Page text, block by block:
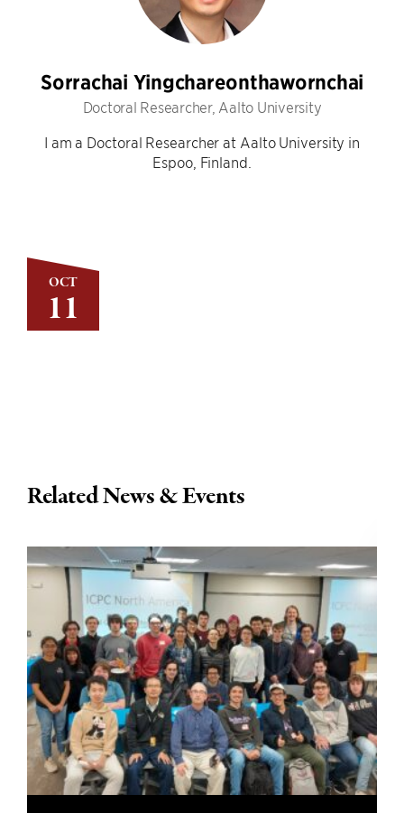
OCT
11
Sorrachai Yingchareonthawornchai
Doctoral Researcher, Aalto University
I am a Doctoral Researcher at Aalto University in
Espoo, Finland.
Related News & Events